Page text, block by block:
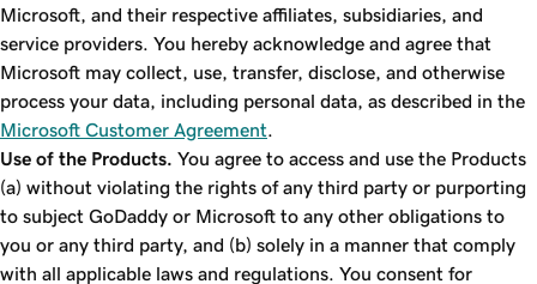
Microsoft, and their respective affiliates, subsidiaries, and
service providers. You hereby acknowledge and agree that
Microsoft may collect, use, transfer, disclose, and otherwise
process your data, including personal data, as described in the
Microsoft Customer Agreement
Use of the Products. You agree to access and use the Products
(a) without violating the rights of any third party or purporting
to subject GoDaddy or Microsoft to any other obligations to
you or any third party, and (b) solely in a manner that comply
with all applicable laws and regulations. You consent for